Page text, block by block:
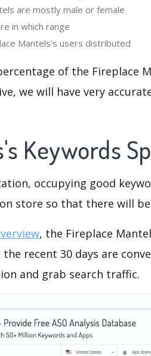
are mostly male or female
in which range
Mantels's users distributed
of the Fireplace
we will have very
Keywords
occupying good
store so that there will
, the Fireplace
recent 30 days are
and grab search traffic.